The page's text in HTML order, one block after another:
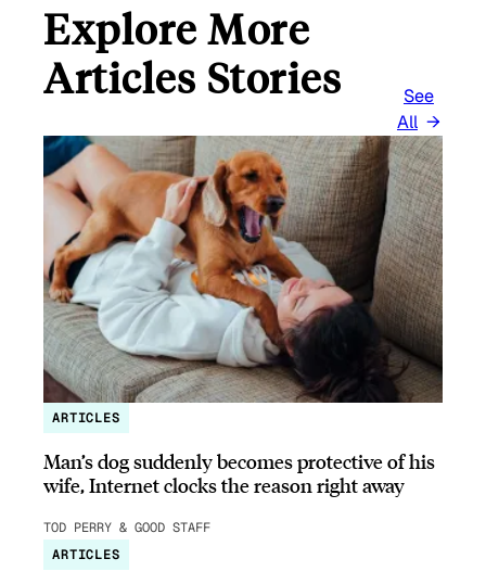
Explore More
Articles Stories
See
All
ARTICLES
Man’s dog suddenly becomes protective of his
wife, Internet clocks the reason right away
TOD PERRY & GOOD STAFF
ARTICLES